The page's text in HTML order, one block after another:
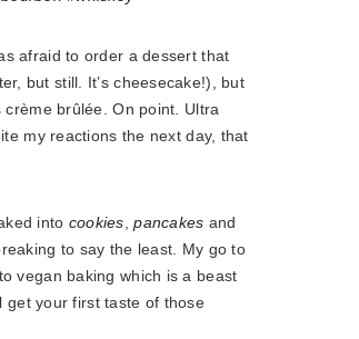
afraid to order a dessert that
but still. It’s cheesecake!), but
brûlée. On point. Ultra
my reactions the next day, that
into cookies,pancakes and
to say the least. My go to
vegan baking which is a beast
get your first taste of those